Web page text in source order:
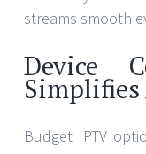
streams smooth
Device
Simplifies
Budget IPTV